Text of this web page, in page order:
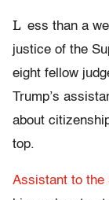
L ess than a
justice of the
eight fellow
Trump’s
about
top.
Assistant to the